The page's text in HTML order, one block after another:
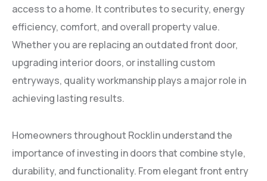
access to a home. It contributes to security, energy
efficiency, comfort, and overall property value.
Whether you are replacing an outdated front door,
upgrading interior doors, or installing custom
entryways, quality workmanship plays a major role in
achieving lasting results.
Homeowners throughout Rocklin understand the
importance of investing in doors that combine style,
durability, and functionality. From elegant front entry